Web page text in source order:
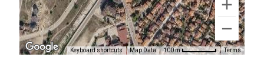
Keyboard shortcuts Map Data 100 m Terms